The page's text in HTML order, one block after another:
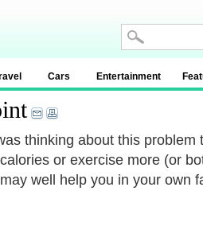
Cars Entertainment
thinking about this problem
or exercise more (or
well help you in your own